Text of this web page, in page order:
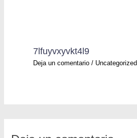
7lfuyvxyvkt4l9
Deja un comentario / Uncategorized